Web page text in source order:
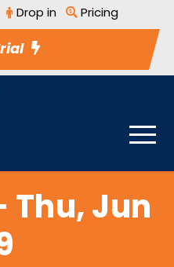
Drop in Pricing
Thu, Jun